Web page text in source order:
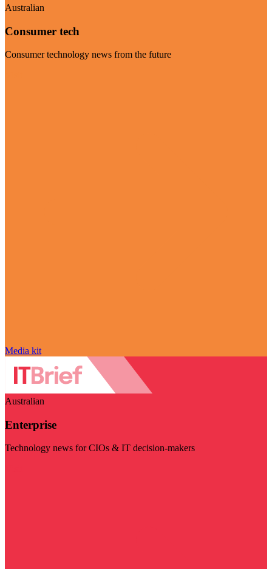
Australian
Consumer tech
Consumer technology news from the future
Media kit
Australian
Enterprise
Technology news for CIOs & IT decision-makers